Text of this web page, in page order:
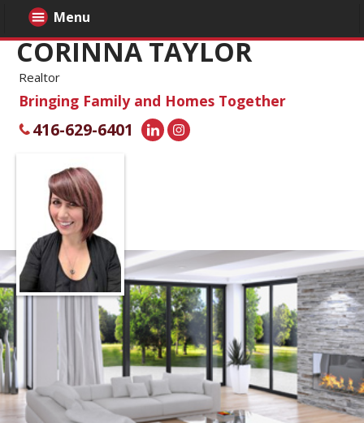
CORINNA TAYLOR
Realtor
Bringing Family and Homes Together
416-629-6401
Menu